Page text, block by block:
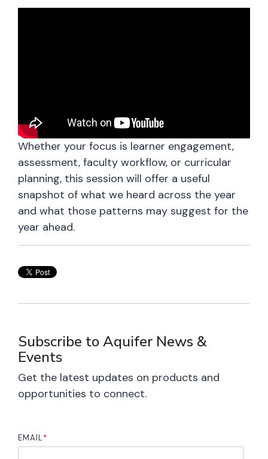
Whether your focus is learner engagement,
assessment, faculty workflow, or curricular
planning, this session will offer a useful
snapshot of what we heard across the year
and what those patterns may suggest for the
year ahead.
Subscribe to Aquifer News &
Events
Get the latest updates on products and
opportunities to connect.
EMAIL*